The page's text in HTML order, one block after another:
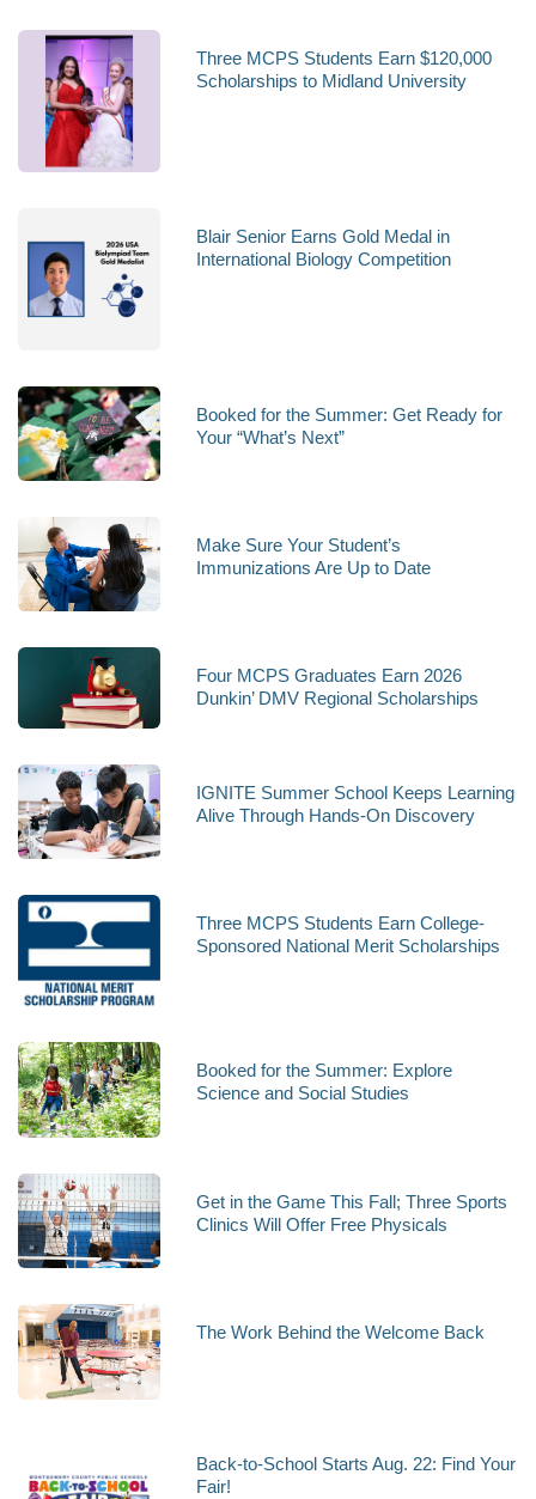
Three MCPS Students Earn $120,000
Scholarships to Midland University
Blair Senior Earns Gold Medal in
International Biology Competition
Booked for the Summer: Get Ready for
Your “What’s Next”
Make Sure Your Student’s
Immunizations Are Up to Date
Four MCPS Graduates Earn 2026
Dunkin’ DMV Regional Scholarships
IGNITE Summer School Keeps Learning
Alive Through Hands-On Discovery
Three MCPS Students Earn College-
Sponsored National Merit Scholarships
Booked for the Summer: Explore
Science and Social Studies
Get in the Game This Fall; Three Sports
Clinics Will Offer Free Physicals
The Work Behind the Welcome Back
Back-to-School Starts Aug. 22: Find Your
Fair!